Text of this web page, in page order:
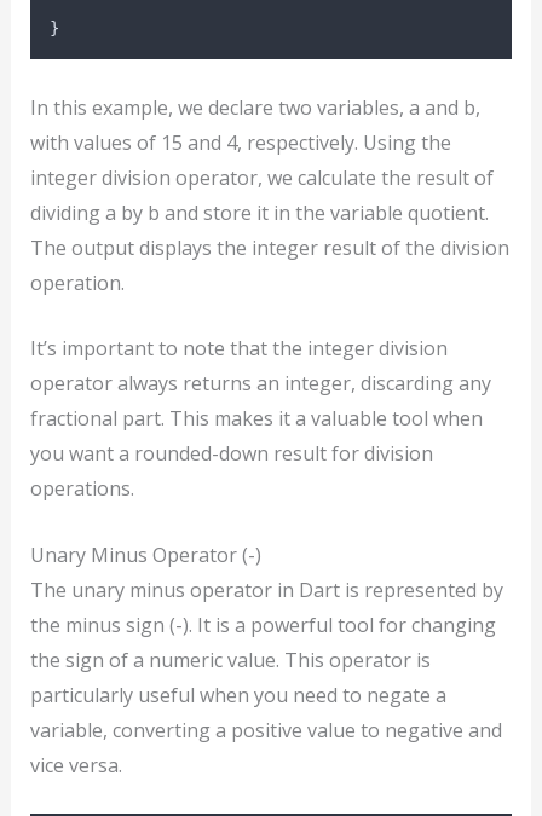
}
In this example, we declare two variables, a and b,
with values of 15 and 4, respectively. Using the
integer division operator, we calculate the result of
dividing a by b and store it in the variable quotient.
The output displays the integer result of the division
operation.
It’s important to note that the integer division
operator always returns an integer, discarding any
fractional part. This makes it a valuable tool when
you want a rounded-down result for division
operations.
Unary Minus Operator (-)
The unary minus operator in Dart is represented by
the minus sign (-). It is a powerful tool for changing
the sign of a numeric value. This operator is
particularly useful when you need to negate a
variable, converting a positive value to negative and
vice versa.